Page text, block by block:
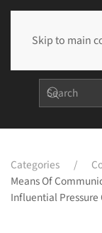
Skip to main
Categories
Means Of
Influential Pressure